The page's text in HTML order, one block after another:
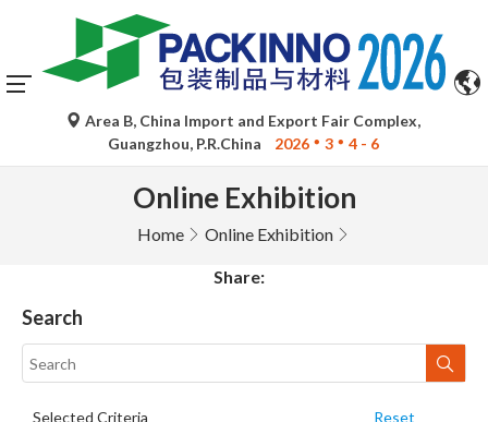
Area B, China Import and Export Fair Complex,
Guangzhou, P.R.China
2026 3 4 - 6
Online Exhibition
Home Online Exhibition
Share:
Search
Selected Criteria Reset